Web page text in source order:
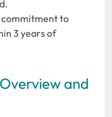
commitment to
3 years of
and